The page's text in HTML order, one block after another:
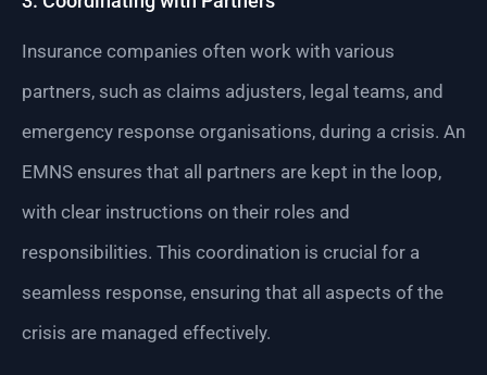
Insurance companies often work with various
partners, such as claims adjusters, legal teams, and
emergency response organisations, during a crisis. An
EMNS ensures that all partners are kept in the loop,
with clear instructions on their roles and
responsibilities. This coordination is crucial for a
seamless response, ensuring that all aspects of the
crisis are managed effectively.